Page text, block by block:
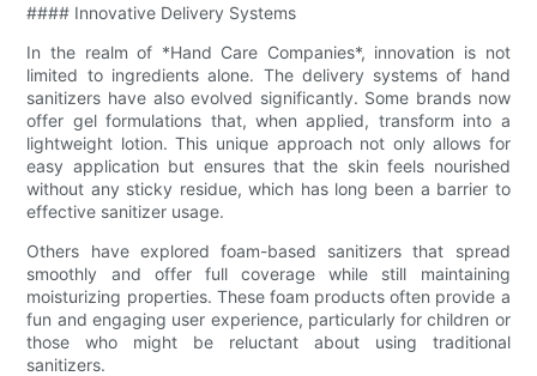
#### Innovative Delivery Systems
In the realm of *Hand Care Companies*, innovation is not
limited to ingredients alone. The delivery systems of hand
sanitizers have also evolved significantly. Some brands now
offer gel formulations that, when applied, transform into a
lightweight lotion. This unique approach not only allows for
easy application but ensures that the skin feels nourished
without any sticky residue, which has long been a barrier to
effective sanitizer usage.
Others have explored foam-based sanitizers that spread
smoothly and offer full coverage while still maintaining
moisturizing properties. These foam products often provide a
fun and engaging user experience, particularly for children or
those who might be reluctant about using traditional
sanitizers.